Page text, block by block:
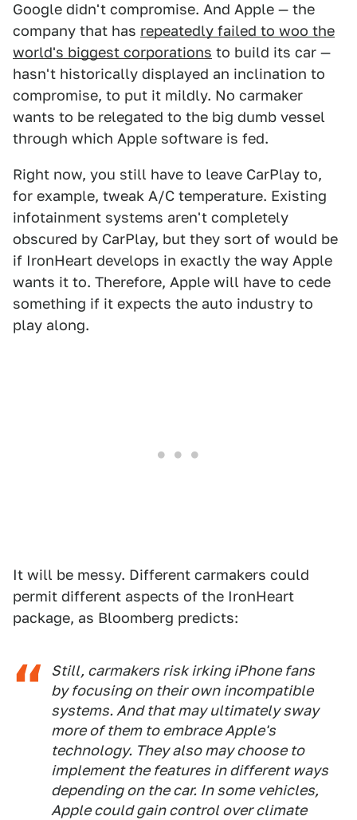
Google didn't compromise. And Apple — the
company that has repeatedly failed to woo the
world's biggest corporations to build its car —
hasn't historically displayed an inclination to
compromise, to put it mildly. No carmaker
wants to be relegated to the big dumb vessel
through which Apple software is fed.
Right now, you still have to leave CarPlay to,
for example, tweak A/C temperature. Existing
infotainment systems aren't completely
obscured by CarPlay, but they sort of would be
if IronHeart develops in exactly the way Apple
wants it to. Therefore, Apple will have to cede
something if it expects the auto industry to
play along.
It will be messy. Different carmakers could
permit different aspects of the IronHeart
package, as Bloomberg predicts:
Still, carmakers risk irking iPhone fans
by focusing on their own incompatible
systems. And that may ultimately sway
more of them to embrace Apple's
technology. They also may choose to
implement the features in different ways
depending on the car. In some vehicles,
Apple could gain control over climate